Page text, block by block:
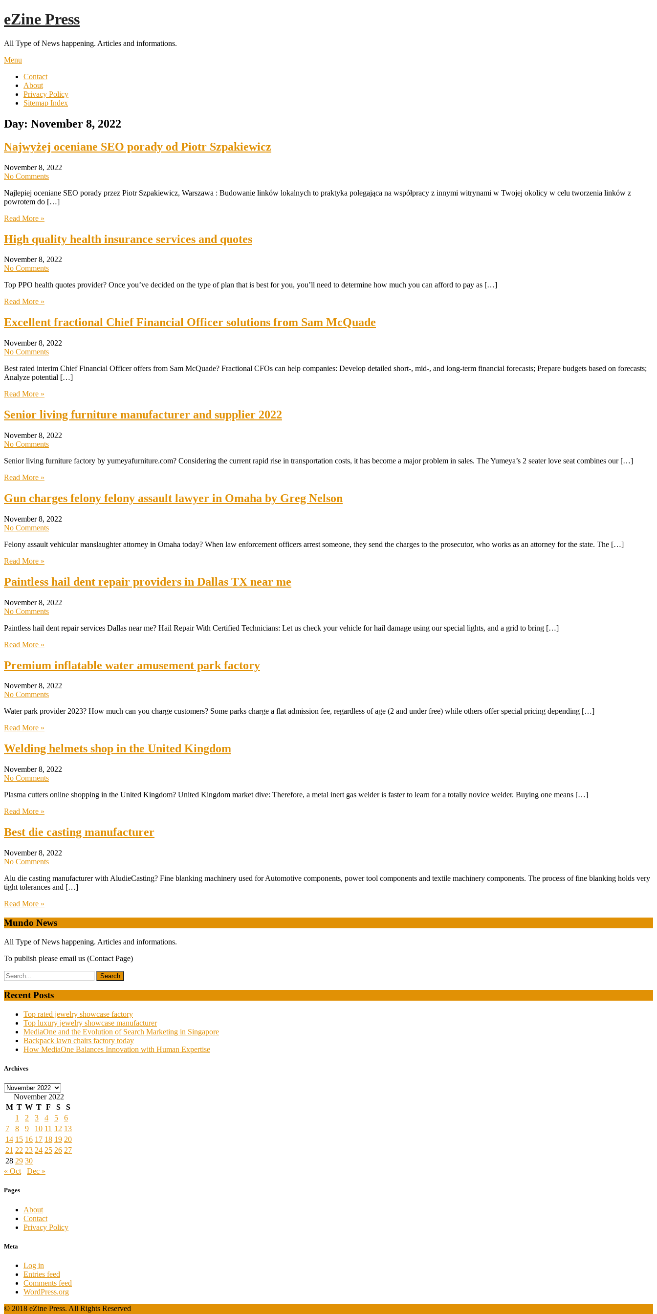
Skip
to
eZine Press
All Type of News happening. Articles and informations.
Menu
Contact
About
Privacy Policy
Sitemap Index
Day: November 8, 2022
Najwyżej oceniane SEO porady od Piotr Szpakiewicz
November 8, 2022
No Comments
Najlepiej oceniane SEO porady przez Piotr Szpakiewicz, Warszawa : Budowanie linków lokalnych to praktyka polegająca na współpracy z innymi witrynami w Twojej okolicy w celu tworzenia linków z
powrotem do […]
Read More »
High quality health insurance services and quotes
November 8, 2022
No Comments
Top PPO health quotes provider? Once you’ve decided on the type of plan that is best for you, you’ll need to determine how much you can afford to pay as […]
Read More »
Excellent fractional Chief Financial Officer solutions from Sam McQuade
November 8, 2022
No Comments
Best rated interim Chief Financial Officer offers from Sam McQuade? Fractional CFOs can help companies: Develop detailed short-, mid-, and long-term financial forecasts; Prepare budgets based on forecasts;
Analyze potential […]
Read More »
Senior living furniture manufacturer and supplier 2022
November 8, 2022
No Comments
Senior living furniture factory by yumeyafurniture.com? Considering the current rapid rise in transportation costs, it has become a major problem in sales. The Yumeya’s 2 seater love seat combines our […]
Read More »
Gun charges felony felony assault lawyer in Omaha by Greg Nelson
November 8, 2022
No Comments
Felony assault vehicular manslaughter attorney in Omaha today? When law enforcement officers arrest someone, they send the charges to the prosecutor, who works as an attorney for the state. The […]
Read More »
Paintless hail dent repair providers in Dallas TX near me
November 8, 2022
No Comments
Paintless hail dent repair services Dallas near me? Hail Repair With Certified Technicians: Let us check your vehicle for hail damage using our special lights, and a grid to bring […]
Read More »
Premium inflatable water amusement park factory
November 8, 2022
No Comments
Water park provider 2023? How much can you charge customers? Some parks charge a flat admission fee, regardless of age (2 and under free) while others offer special pricing depending […]
Read More »
Welding helmets shop in the United Kingdom
November 8, 2022
No Comments
Plasma cutters online shopping in the United Kingdom? United Kingdom market dive: Therefore, a metal inert gas welder is faster to learn for a totally novice welder. Buying one means […]
Read More »
Best die casting manufacturer
November 8, 2022
No Comments
Alu die casting manufacturer with AludieCasting? Fine blanking machinery used for Automotive components, power tool components and textile machinery components. The process of fine blanking holds very
tight tolerances and […]
Read More »
Mundo News
All Type of News happening. Articles and informations.
To publish please email us (Contact Page)
Recent Posts
Top rated jewelry showcase factory
Top luxury jewelry showcase manufacturer
MediaOne and the Evolution of Search Marketing in Singapore
Backpack lawn chairs factory today
How MediaOne Balances Innovation with Human Expertise
Archives
Archives
November 2022
M T W T F S
S
1
2 3 4 5
6
7
8 9 10 11 12 13
14 15 16 17 18 19 20
21 22 23 24 25 26 27
28 29 30
« Oct
Dec »
Pages
About
Contact
Privacy Policy
Meta
Log in
Entries feed
Comments feed
WordPress.org
© 2018 eZine Press. All Rights Reserved